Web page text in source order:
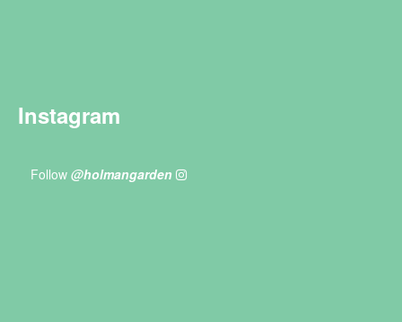
Instagram
Follow @holmangarden